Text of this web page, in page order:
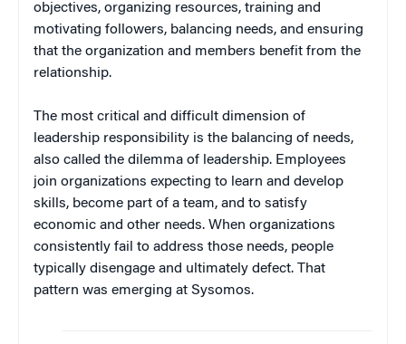
objectives, organizing resources, training and
motivating followers, balancing needs, and ensuring
that the organization and members benefit from the
relationship.
The most critical and difficult dimension of
leadership responsibility is the balancing of needs,
also called the dilemma of leadership. Employees
join organizations expecting to learn and develop
skills, become part of a team, and to satisfy
economic and other needs. When organizations
consistently fail to address those needs, people
typically disengage and ultimately defect. That
pattern was emerging at Sysomos.